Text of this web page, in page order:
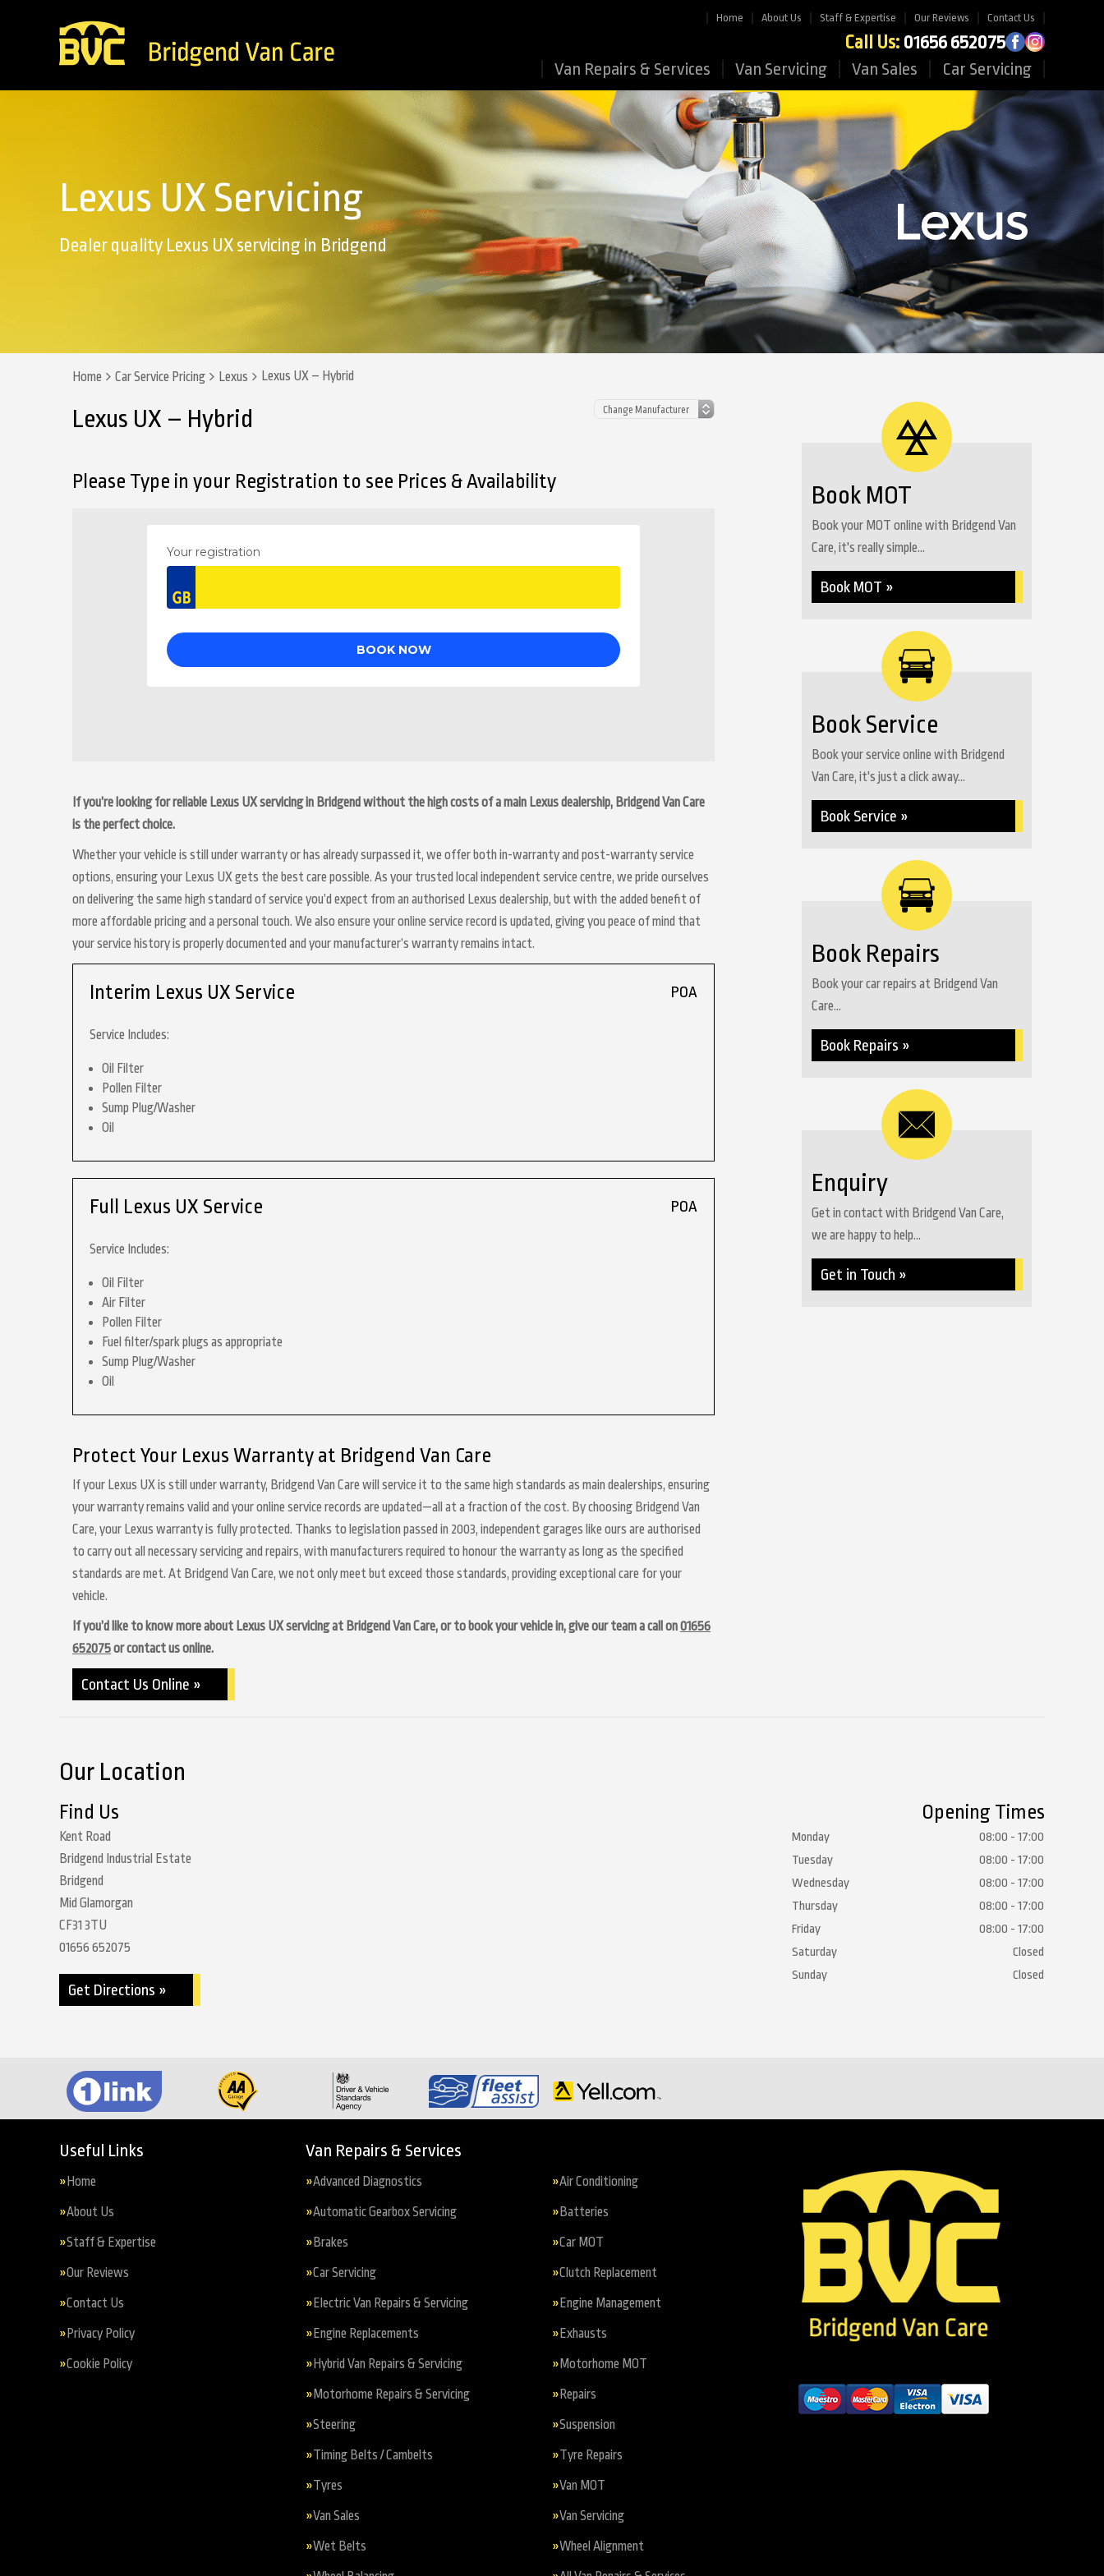
Home About Us Staff & Expertise Our Reviews Contact Us
Call Us: 01656 652075
Van Repairs & Services Van Servicing Van Sales Car Servicing
Lexus UX Servicing
Dealer quality Lexus UX servicing in Bridgend
Home Car Service Pricing Lexus Lexus UX – Hybrid
Lexus UX – Hybrid
Please Type in your Registration to see Prices & Availability
If you’re looking for reliable Lexus UX servicing in Bridgend without the high costs of a main Lexus dealership, Bridgend Van Care
is the perfect choice.
Whether your vehicle is still under warranty or has already surpassed it, we offer both in-warranty and post-warranty service
options, ensuring your Lexus UX gets the best care possible. As your trusted local independent service centre, we pride ourselves
on delivering the same high standard of service you’d expect from an authorised Lexus dealership, but with the added benefit of
more affordable pricing and a personal touch. We also ensure your online service record is updated, giving you peace of mind that
your service history is properly documented and your manufacturer’s warranty remains intact.
Interim Lexus UX Service POA
Service Includes:
Oil Filter
Pollen Filter
Sump Plug/Washer
Oil
Full Lexus UX Service POA
Service Includes:
Oil Filter
Air Filter
Pollen Filter
Fuel filter/spark plugs as appropriate
Sump Plug/Washer
Oil
Protect Your Lexus Warranty at Bridgend Van Care
If your Lexus UX is still under warranty, Bridgend Van Care will service it to the same high standards as main dealerships, ensuring
your warranty remains valid and your online service records are updated—all at a fraction of the cost. By choosing Bridgend Van
Care, your Lexus warranty is fully protected. Thanks to legislation passed in 2003, independent garages like ours are authorised
to carry out all necessary servicing and repairs, with manufacturers required to honour the warranty as long as the specified
standards are met. At Bridgend Van Care, we not only meet but exceed those standards, providing exceptional care for your
vehicle.
If you’d like to know more about Lexus UX servicing at Bridgend Van Care, or to book your vehicle in, give our team a call on01656
652075or contact us online.
Contact Us Online »
Book MOT
Book your MOT online with Bridgend Van
Care, it's really simple...
Book MOT »
Book Service
Book your service online with Bridgend
Van Care, it's just a click away...
Book Service »
Book Repairs
Book your car repairs at Bridgend Van
Care...
Book Repairs »
Enquiry
Get in contact with Bridgend Van Care,
we are happy to help...
Get in Touch »
Our Location
Find Us
Kent Road
Bridgend Industrial Estate
Bridgend
Mid Glamorgan
CF31 3TU
01656 652075
Get Directions »
Opening Times
Monday
08:00 - 17:00
Tuesday
08:00 - 17:00
Wednesday
08:00 - 17:00
Thursday
08:00 - 17:00
Friday
08:00 - 17:00
Saturday
Closed
Sunday
Closed
Useful Links
Home
About Us
Staff & Expertise
Our Reviews
Contact Us
Privacy Policy
Cookie Policy
Van Repairs & Services
Advanced Diagnostics Air Conditioning
Automatic Gearbox Servicing Batteries
Brakes Car MOT
Car Servicing Clutch Replacement
Electric Van Repairs & Servicing Engine Management
Engine Replacements Exhausts
Hybrid Van Repairs & Servicing Motorhome MOT
Motorhome Repairs & Servicing Repairs
Steering Suspension
Timing Belts / Cambelts Tyre Repairs
Tyres Van MOT
Van Sales Van Servicing
Wet Belts Wheel Alignment